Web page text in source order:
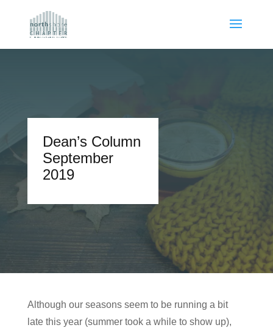
Dean’s Column
September
2019
Although our seasons seem to be running a bit
late this year (summer took a while to show up),